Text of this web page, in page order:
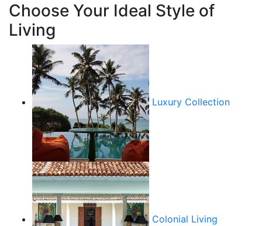
Choose Your Ideal Style of
Living
Luxury Collection
Colonial Living